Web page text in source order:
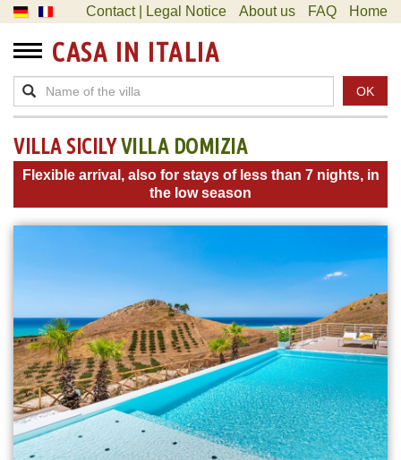
Contact | Legal Notice About us FAQ Home
CASA IN ITALIA
OK
VILLA SICILYVILLA DOMIZIA
Flexible arrival, also for stays of less than 7 nights, in
the low season